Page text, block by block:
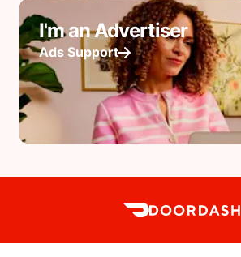
I'm an Advertiser
Ads Support